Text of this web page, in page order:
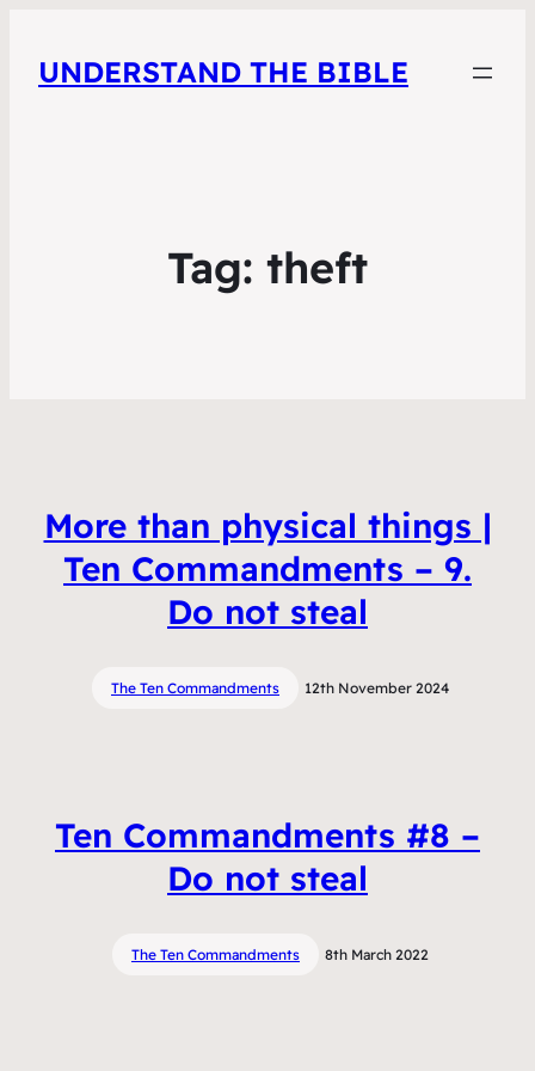
UNDERSTAND THE BIBLE
Tag: theft
More than physical things |
Ten Commandments – 9.
Do not steal
The Ten Commandments 12th November 2024
Ten Commandments #8 –
Do not steal
The Ten Commandments 8th March 2022